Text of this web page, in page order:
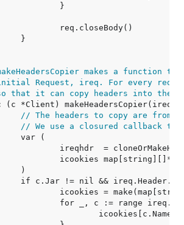
makes a function
Request, ireq. For every
that it can copy headers into the
// The headers to copy are
// We use a closured callback to